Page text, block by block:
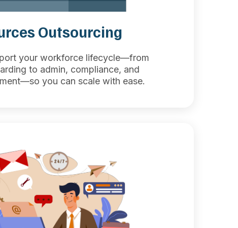
Outsourcing
your workforce lifecycle—from
to admin, compliance, and
you can scale with ease.